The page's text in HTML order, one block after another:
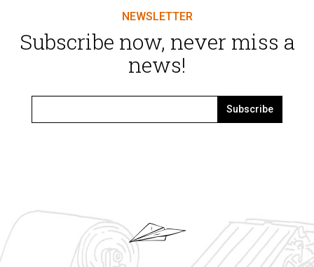
Subscribe now, never miss a
news!
Subscribe